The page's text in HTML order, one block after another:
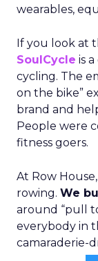
wearables,
If you look at
SoulCycle is
cycling. The
on the bike”
brand and
People were
fitness goers.
At Row
rowing. We
around “pull
everybody in
camaraderie-